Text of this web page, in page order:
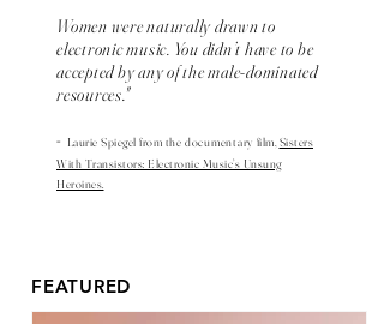
Women were naturally drawn to
electronic music. You didn’t have to be
accepted by any of the male-dominated
resources."
- Laurie Spiegel from the documentary film,Sisters
With Transistors: Electronic Music’s Unsung
Heroines.
FEATURED